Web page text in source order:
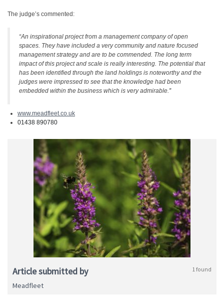
The judge’s commented:
“An inspirational project from a management company of open
spaces. They have included a very community and nature focused
management strategy and are to be commended. The long term
impact of this project and scale is really interesting. The potential that
has been identified through the land holdings is noteworthy and the
judges were impressed to see that the knowledge had been
embedded within the business which is very admirable.”
www.meadfleet.co.uk
01438 890780
Article submitted by 1 found
Meadfleet